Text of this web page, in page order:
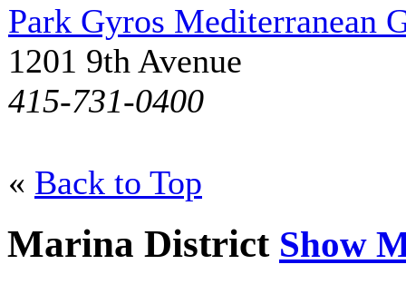
Park Gyros Mediterranean
1201 9th Avenue
415-731-0400
« Back to Top
Marina District Show